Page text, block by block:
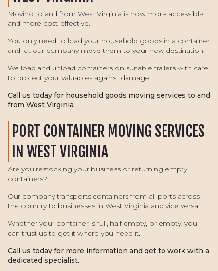
Moving to and from West Virginia is now more accessible
and more cost-effective.
You only need to load your household goods in a container
and let our company move them to your new destination.
We load and unload containers on suitable trailers with care
to protect your valuables against damage.
Call us today for household goods moving services to and
from West Virginia.
PORT CONTAINER MOVING SERVICES
IN WEST VIRGINIA
Are you restocking your business or returning empty
containers?
Our company transports containers from all ports across
the country to businesses in West Virginia and vice versa.
Whether your container is full, half empty, or empty, you
can trust us to get it where you need it.
Call us today for more information and get to work with a
dedicated specialist.